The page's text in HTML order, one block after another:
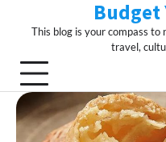
Budget
This blog is your compass
travel,